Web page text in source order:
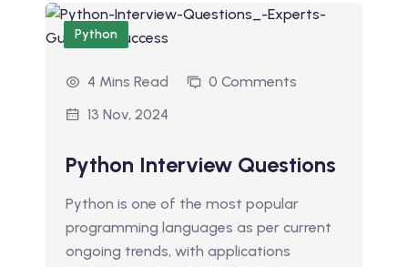
Python
4 Mins Read
0 Comments
13 Nov, 2024
Python Interview Questions
Python is one of the most popular
programming languages as per current
ongoing trends, with applications